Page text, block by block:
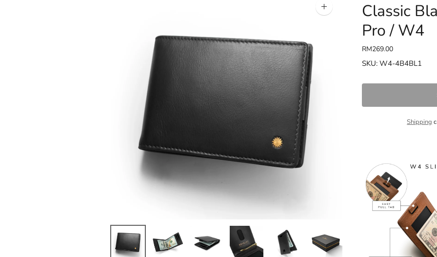
Zoom
Classic
Pro / W4
RM269.00
SKU: W4-4B4BL1
Shipping